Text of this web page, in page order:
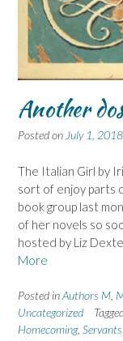
Another
Posted onJuly 1, 2018
The Italian Girl by
sort of enjoy parts
book group last
of her novels so
hosted by Liz
More
Posted inAuthors M,
Uncategorized
Homecoming, Servants